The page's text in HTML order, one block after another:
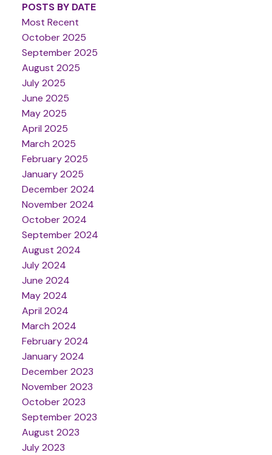
POSTS BY DATE
Most Recent
October 2025
September 2025
August 2025
July 2025
June 2025
May 2025
April 2025
March 2025
February 2025
January 2025
December 2024
November 2024
October 2024
September 2024
August 2024
July 2024
June 2024
May 2024
April 2024
March 2024
February 2024
January 2024
December 2023
November 2023
October 2023
September 2023
August 2023
July 2023